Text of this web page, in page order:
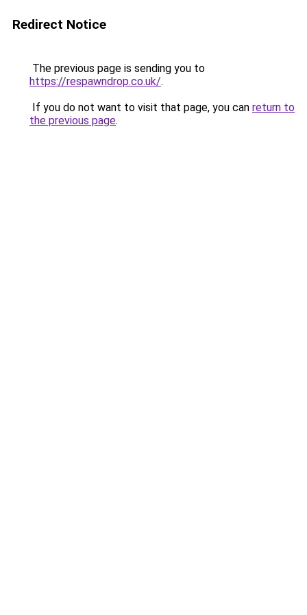
Redirect Notice
The previous page is sending you to
https://respawndrop.co.uk/.
If you do not want to visit that page, you can return to
the previous page.